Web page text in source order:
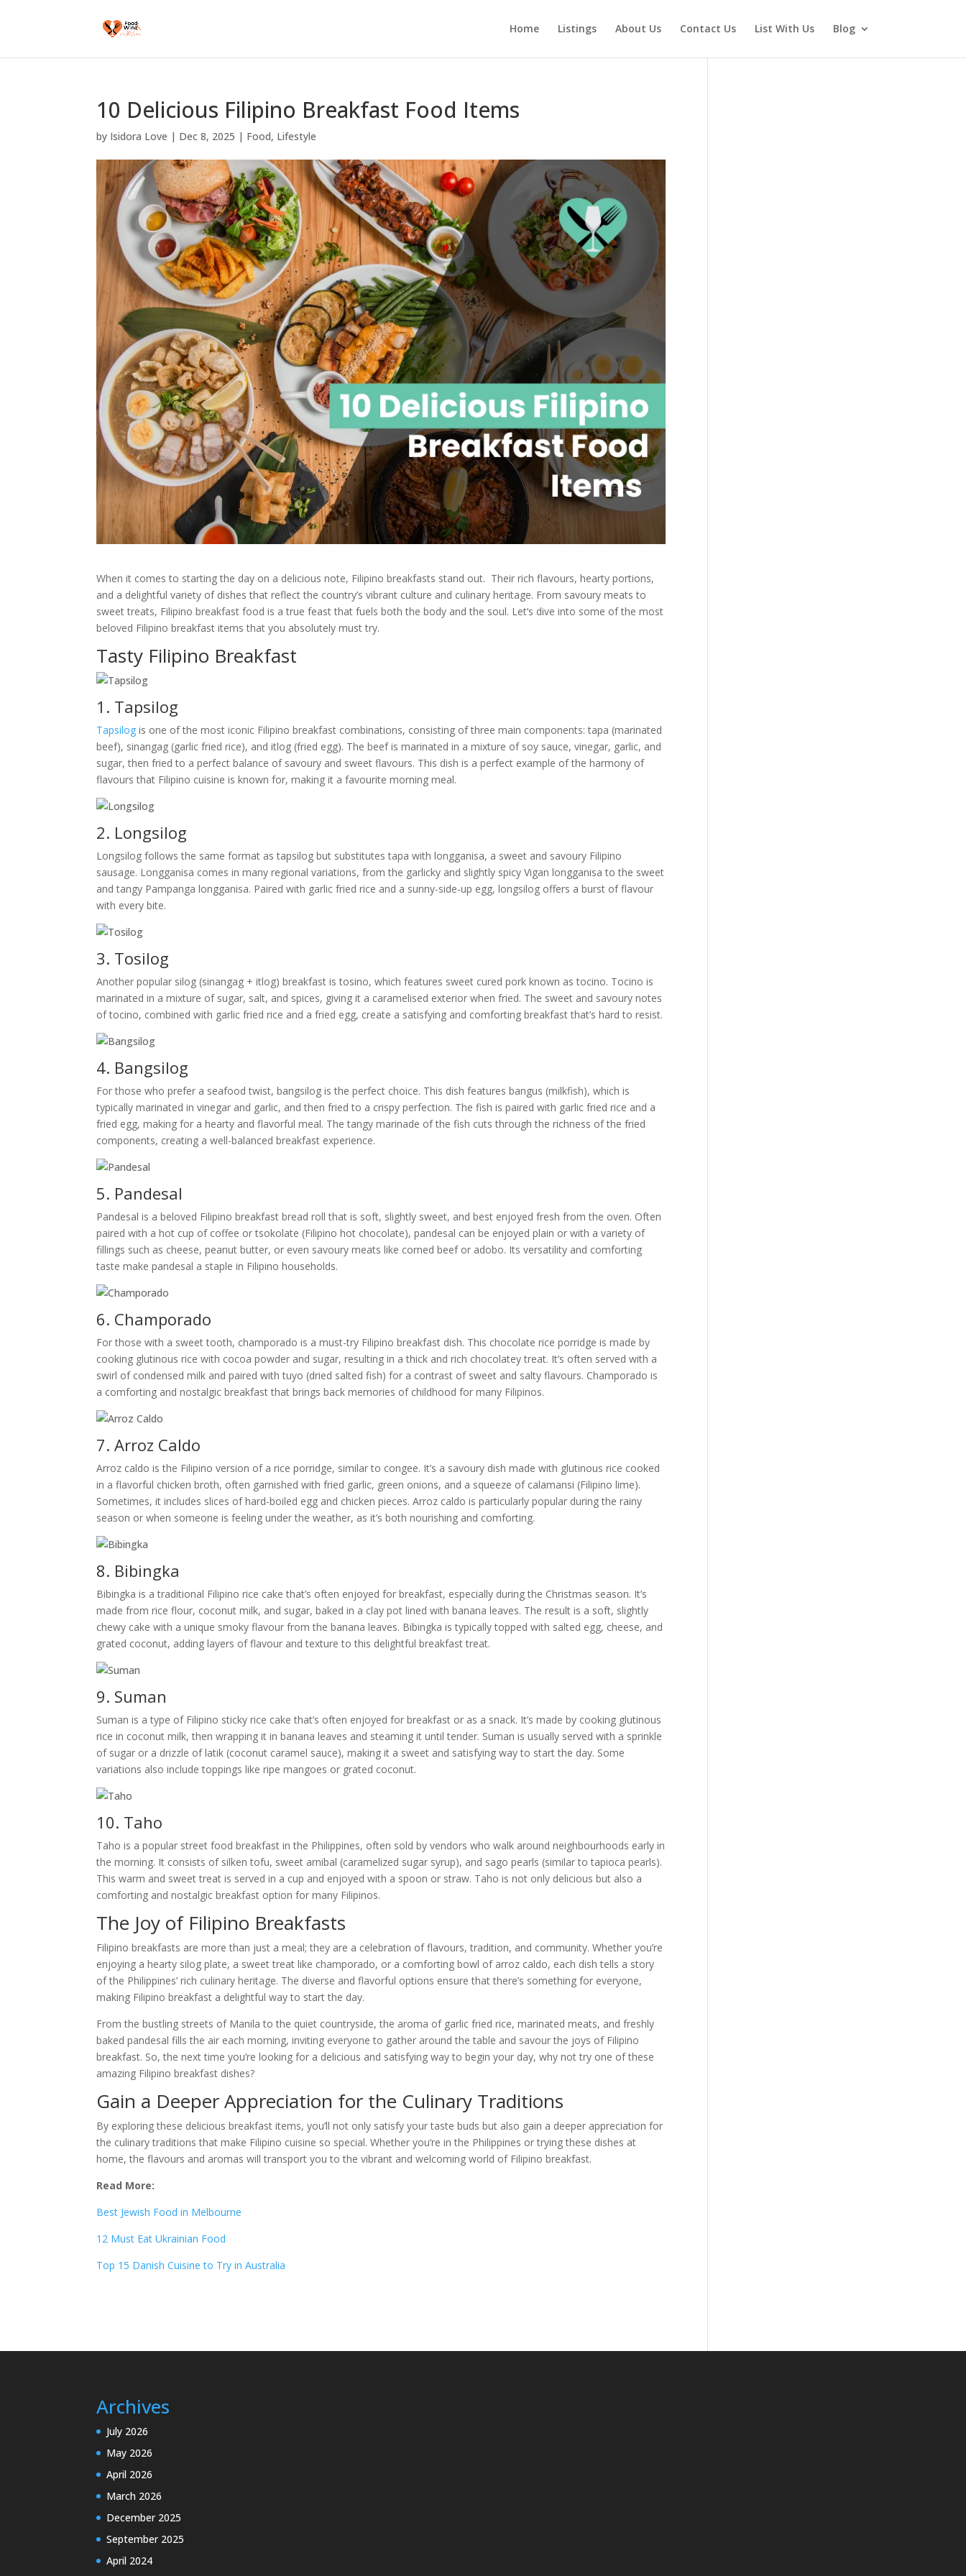
Home Listings About Us Contact Us List With Us Blog
10 Delicious Filipino Breakfast Food Items
by Isidora Love | Dec 8, 2025 | Food, Lifestyle
When it comes to starting the day on a delicious note, Filipino breakfasts stand out. Their rich flavours, hearty portions,
and a delightful variety of dishes that reflect the country’s vibrant culture and culinary heritage. From savoury meats to
sweet treats, Filipino breakfast food is a true feast that fuels both the body and the soul. Let’s dive into some of the most
beloved Filipino breakfast items that you absolutely must try.
Tasty Filipino Breakfast
1. Tapsilog
Tapsilog is one of the most iconic Filipino breakfast combinations, consisting of three main components: tapa (marinated
beef), sinangag (garlic fried rice), and itlog (fried egg). The beef is marinated in a mixture of soy sauce, vinegar, garlic, and
sugar, then fried to a perfect balance of savoury and sweet flavours. This dish is a perfect example of the harmony of
flavours that Filipino cuisine is known for, making it a favourite morning meal.
2. Longsilog
Longsilog follows the same format as tapsilog but substitutes tapa with longganisa, a sweet and savoury Filipino
sausage. Longganisa comes in many regional variations, from the garlicky and slightly spicy Vigan longganisa to the sweet
and tangy Pampanga longganisa. Paired with garlic fried rice and a sunny-side-up egg, longsilog offers a burst of flavour
with every bite.
3. Tosilog
Another popular silog (sinangag + itlog) breakfast is tosino, which features sweet cured pork known as tocino. Tocino is
marinated in a mixture of sugar, salt, and spices, giving it a caramelised exterior when fried. The sweet and savoury notes
of tocino, combined with garlic fried rice and a fried egg, create a satisfying and comforting breakfast that’s hard to resist.
4. Bangsilog
For those who prefer a seafood twist, bangsilog is the perfect choice. This dish features bangus (milkfish), which is
typically marinated in vinegar and garlic, and then fried to a crispy perfection. The fish is paired with garlic fried rice and a
fried egg, making for a hearty and flavorful meal. The tangy marinade of the fish cuts through the richness of the fried
components, creating a well-balanced breakfast experience.
5. Pandesal
Pandesal is a beloved Filipino breakfast bread roll that is soft, slightly sweet, and best enjoyed fresh from the oven. Often
paired with a hot cup of coffee or tsokolate (Filipino hot chocolate), pandesal can be enjoyed plain or with a variety of
fillings such as cheese, peanut butter, or even savoury meats like corned beef or adobo. Its versatility and comforting
taste make pandesal a staple in Filipino households.
6. Champorado
For those with a sweet tooth, champorado is a must-try Filipino breakfast dish. This chocolate rice porridge is made by
cooking glutinous rice with cocoa powder and sugar, resulting in a thick and rich chocolatey treat. It’s often served with a
swirl of condensed milk and paired with tuyo (dried salted fish) for a contrast of sweet and salty flavours. Champorado is
a comforting and nostalgic breakfast that brings back memories of childhood for many Filipinos.
7. Arroz Caldo
Arroz caldo is the Filipino version of a rice porridge, similar to congee. It’s a savoury dish made with glutinous rice cooked
in a flavorful chicken broth, often garnished with fried garlic, green onions, and a squeeze of calamansi (Filipino lime).
Sometimes, it includes slices of hard-boiled egg and chicken pieces. Arroz caldo is particularly popular during the rainy
season or when someone is feeling under the weather, as it’s both nourishing and comforting.
8. Bibingka
Bibingka is a traditional Filipino rice cake that’s often enjoyed for breakfast, especially during the Christmas season. It’s
made from rice flour, coconut milk, and sugar, baked in a clay pot lined with banana leaves. The result is a soft, slightly
chewy cake with a unique smoky flavour from the banana leaves. Bibingka is typically topped with salted egg, cheese, and
grated coconut, adding layers of flavour and texture to this delightful breakfast treat.
9. Suman
Suman is a type of Filipino sticky rice cake that’s often enjoyed for breakfast or as a snack. It’s made by cooking glutinous
rice in coconut milk, then wrapping it in banana leaves and steaming it until tender. Suman is usually served with a sprinkle
of sugar or a drizzle of latik (coconut caramel sauce), making it a sweet and satisfying way to start the day. Some
variations also include toppings like ripe mangoes or grated coconut.
10. Taho
Taho is a popular street food breakfast in the Philippines, often sold by vendors who walk around neighbourhoods early in
the morning. It consists of silken tofu, sweet arnibal (caramelized sugar syrup), and sago pearls (similar to tapioca pearls).
This warm and sweet treat is served in a cup and enjoyed with a spoon or straw. Taho is not only delicious but also a
comforting and nostalgic breakfast option for many Filipinos.
The Joy of Filipino Breakfasts
Filipino breakfasts are more than just a meal; they are a celebration of flavours, tradition, and community. Whether you’re
enjoying a hearty silog plate, a sweet treat like champorado, or a comforting bowl of arroz caldo, each dish tells a story
of the Philippines’ rich culinary heritage. The diverse and flavorful options ensure that there’s something for everyone,
making Filipino breakfast a delightful way to start the day.
From the bustling streets of Manila to the quiet countryside, the aroma of garlic fried rice, marinated meats, and freshly
baked pandesal fills the air each morning, inviting everyone to gather around the table and savour the joys of Filipino
breakfast. So, the next time you’re looking for a delicious and satisfying way to begin your day, why not try one of these
amazing Filipino breakfast dishes?
Gain a Deeper Appreciation for the Culinary Traditions
By exploring these delicious breakfast items, you’ll not only satisfy your taste buds but also gain a deeper appreciation for
the culinary traditions that make Filipino cuisine so special. Whether you’re in the Philippines or trying these dishes at
home, the flavours and aromas will transport you to the vibrant and welcoming world of Filipino breakfast.
Read More:
Best Jewish Food in Melbourne
12 Must Eat Ukrainian Food
Top 15 Danish Cuisine to Try in Australia
Archives
July 2026
May 2026
April 2026
March 2026
December 2025
September 2025
April 2024